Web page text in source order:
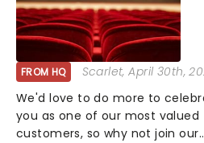
FROM HQ Scarlet, April 30th,
We'd love to do more to
you as one of our most valued
customers, so why not join our